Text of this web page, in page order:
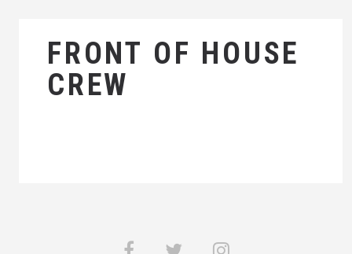
FRONT OF HOUSE
CREW